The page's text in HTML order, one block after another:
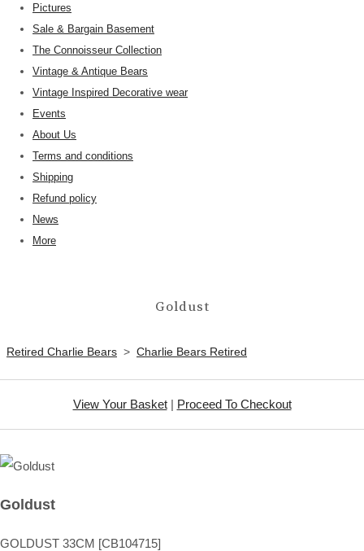
Pictures
Sale & Bargain Basement
The Connoisseur Collection
Vintage & Antique Bears
Vintage Inspired Decorative wear
Events
About Us
Terms and conditions
Shipping
Refund policy
News
More
Goldust
Retired Charlie Bears > Charlie Bears Retired
View Your Basket| Proceed To Checkout
Goldust
GOLDUST 33CM [CB104715]